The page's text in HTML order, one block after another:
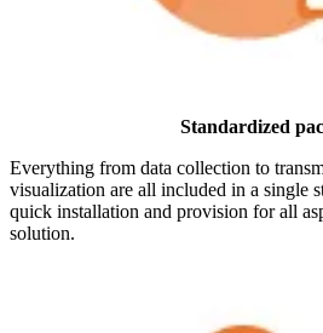
Standardized
Everything from data collection to
visualization are all included in a single
quick installation and provision for all
solution.